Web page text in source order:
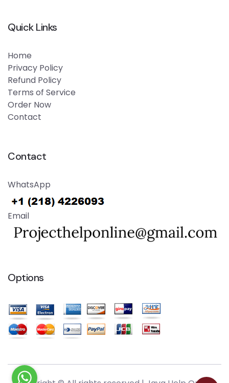
Quick Links
Home
Privacy Policy
Refund Policy
Terms of Service
Order Now
Contact
Contact
WhatsApp
Email
Options